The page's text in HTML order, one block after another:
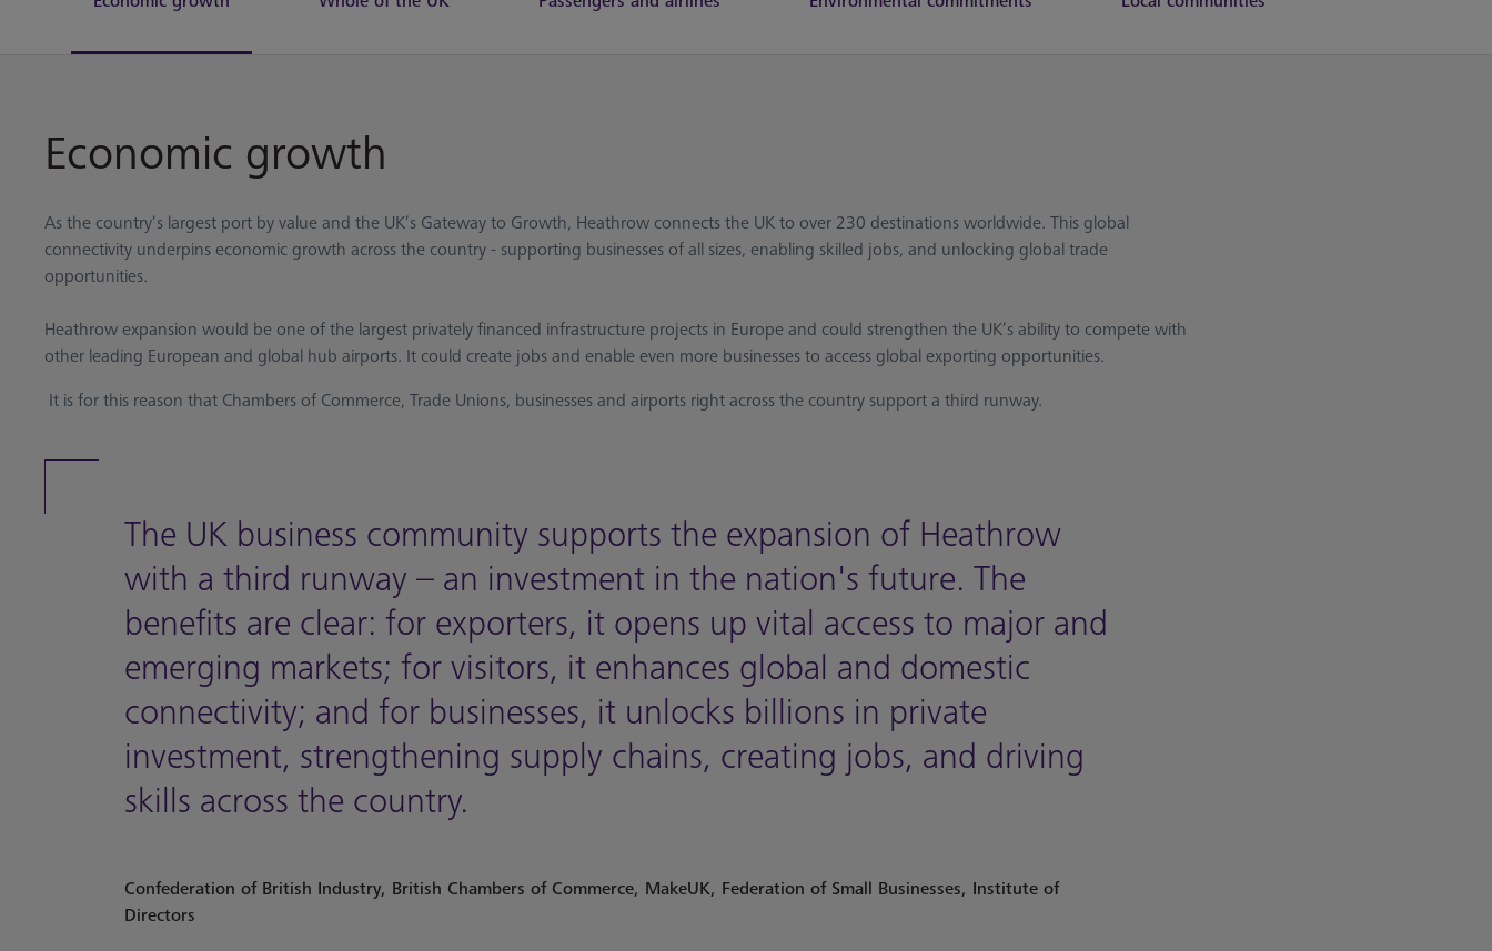
Economic growth
As the country’s largest port by value and the UK’s Gateway to Growth, Heathrow connects the UK to over 230 destinations worldwide. This global
connectivity underpins economic growth across the country - supporting businesses of all sizes, enabling skilled jobs, and unlocking global trade
opportunities.
Heathrow expansion would be one of the largest privately financed infrastructure projects in Europe and could strengthen the UK’s ability to compete with
other leading European and global hub airports. It could create jobs and enable even more businesses to access global exporting opportunities.
It is for this reason that Chambers of Commerce, Trade Unions, businesses and airports right across the country support a third runway.
The UK business community supports the expansion of Heathrow
with a third runway – an investment in the nation's future. The
benefits are clear: for exporters, it opens up vital access to major and
emerging markets; for visitors, it enhances global and domestic
connectivity; and for businesses, it unlocks billions in private
investment, strengthening supply chains, creating jobs, and driving
skills across the country.
Confederation of British Industry, British Chambers of Commerce, MakeUK, Federation of Small Businesses, Institute of
Directors